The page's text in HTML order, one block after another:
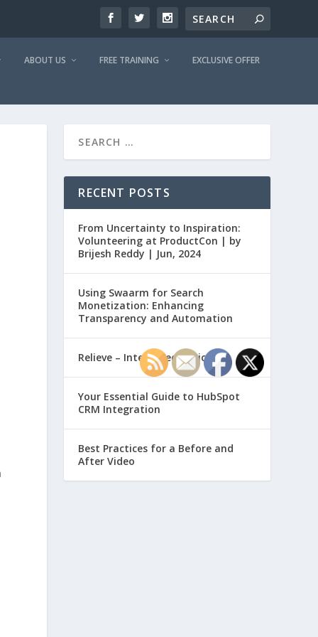
ABOUT US FREE TRAINING EXCLUSIVE OFFER
RECENT POSTS
From Uncertainty to Inspiration:
Volunteering at ProductCon | by
Brijesh Reddy | Jun, 2024
Using Swaarm for Search
Monetization: Enhancing
Transparency and Automation
Relieve – Intero Electronic
Your Essential Guide to HubSpot
CRM Integration
Best Practices for a Before and
After Video